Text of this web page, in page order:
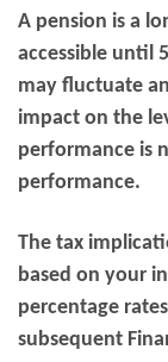
A pension is a
accessible until
may fluctuate
impact on the
performance is
performance.
The tax
based on your
percentage
subsequent